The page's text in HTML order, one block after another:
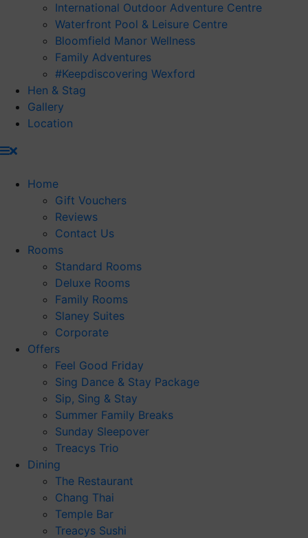
International Outdoor Adventure Centre
Waterfront Pool & Leisure Centre
Bloomfield Manor Wellness
Family Adventures
#Keepdiscovering Wexford
Hen & Stag
Gallery
Location
Home
Gift Vouchers
Reviews
Contact Us
Rooms
Standard Rooms
Deluxe Rooms
Family Rooms
Slaney Suites
Corporate
Offers
Feel Good Friday
Sing Dance & Stay Package
Sip, Sing & Stay
Summer Family Breaks
Sunday Sleepover
Treacys Trio
Dining
The Restaurant
Chang Thai
Temple Bar
Treacys Sushi